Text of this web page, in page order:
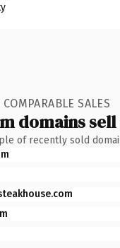
COMPARABLE SALES
domains
of recently sold